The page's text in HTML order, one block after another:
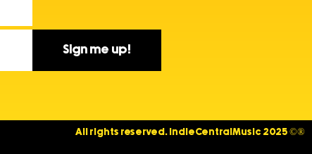
Sign me up!
All rights reserved. IndieCentralMusic 2025 ©®